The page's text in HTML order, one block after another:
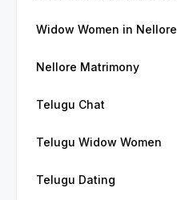
Widow Women in Nellore
Nellore Matrimony
Telugu Chat
Telugu Widow Women
Telugu Dating